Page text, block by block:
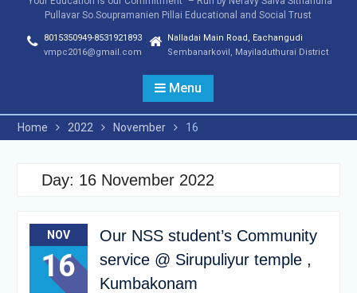
Pullavar So.Soupramanien Pillai Educational and Social Trust
8015350949-8531921893
vmpc2016@gmail.com
Nalladai Main Road, Eachangudi
Sembanarkovil, Mayiladuthurai District
Menu
Home 2022 November 16
Day: 16 November 2022
NOV
16
Our NSS student’s Community
service @ Sirupuliyur temple ,
Kumbakonam